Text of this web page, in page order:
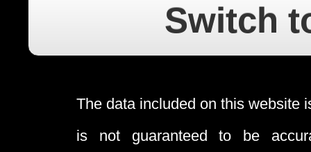
Switch
The data included on this website
is not guaranteed to be